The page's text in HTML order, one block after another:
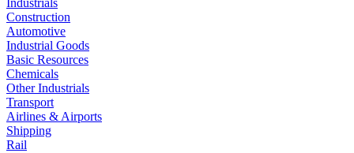
Industrials
Construction
Automotive
Industrial Goods
Basic Resources
Chemicals
Other Industrials
Transport
Airlines & Airports
Shipping
Rail